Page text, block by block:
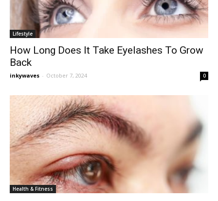
Lifestyle
How Long Does It Take Eyelashes To Grow
Back
inkywaves - October 7, 2024 0
Health & Fitness